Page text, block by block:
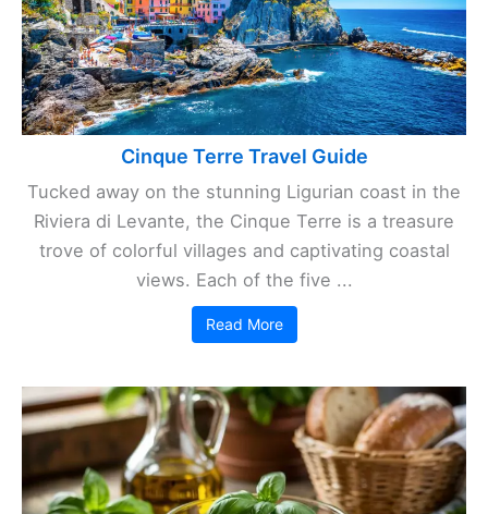
Cinque Terre Travel Guide
Tucked away on the stunning Ligurian coast in the
Riviera di Levante, the Cinque Terre is a treasure
trove of colorful villages and captivating coastal
views. Each of the five ...
Read More